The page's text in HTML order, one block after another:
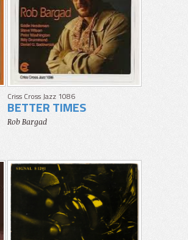
Criss Cross Jazz 1086
BETTER TIMES
Rob Bargad